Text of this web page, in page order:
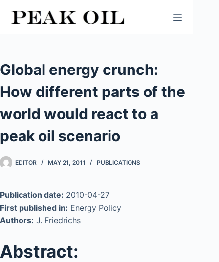
Global energy crunch:
How different parts of the
world would react to a
peak oil scenario
EDITOR MAY 21, 2011 PUBLICATIONS
Publication date: 2010-04-27
First published in: Energy Policy
Authors: J. Friedrichs
Abstract: